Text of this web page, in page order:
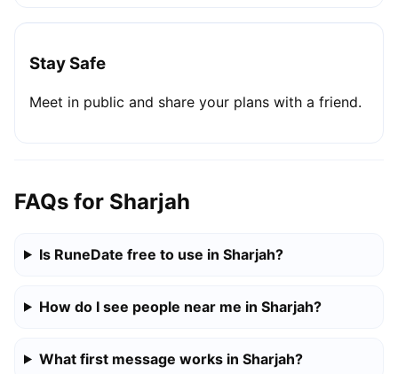
Stay Safe
Meet in public and share your plans with a friend.
FAQs for Sharjah
Is RuneDate free to use in Sharjah?
How do I see people near me in Sharjah?
What first message works in Sharjah?